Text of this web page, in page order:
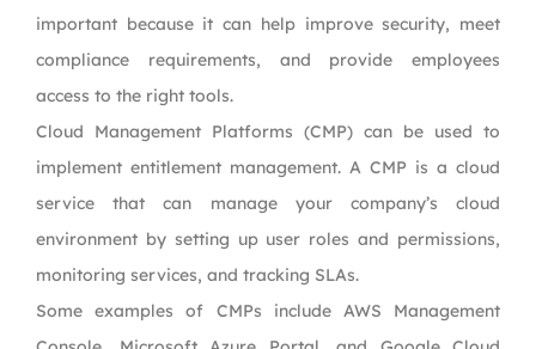
important because it can help improve security, meet
compliance requirements, and provide employees
access to the right tools.
Cloud Management Platforms (CMP) can be used to
implement entitlement management. A CMP is a cloud
service that can manage your company’s cloud
environment by setting up user roles and permissions,
monitoring services, and tracking SLAs.
Some examples of CMPs include AWS Management